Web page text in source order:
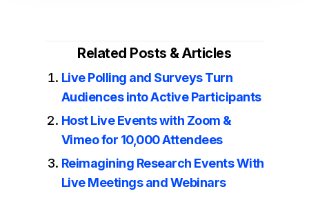
Related Posts & Articles
Live Polling and Surveys Turn
Audiences into Active Participants
Host Live Events with Zoom &
Vimeo for 10,000 Attendees
Reimagining Research Events With
Live Meetings and Webinars